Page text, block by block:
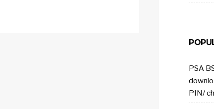
PSA
PIN/